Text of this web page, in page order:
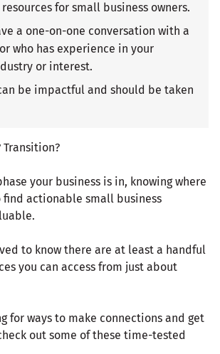
for small business owners.
a one-on-one conversation with a
who has experience in your
or interest.
be impactful and should be taken
Transition?
your business is in, knowing where
actionable small business
to know there are at least a handful
you can access from just about
for ways to make connections and get
out some of these time-tested